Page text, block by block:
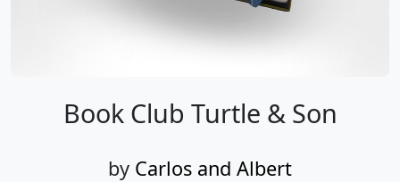
Book Club Turtle & Son
by Carlos and Albert